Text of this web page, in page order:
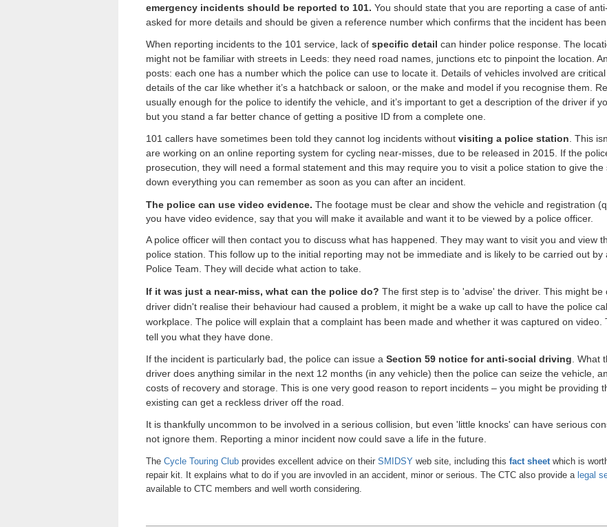
emergency incidents should be reported to 101. You should state that you are reporting a case of
asked for more details and should be given a reference number which confirms that the incident has been
When reporting incidents to the 101 service, lack of specific detail can hinder police response. The
might not be familiar with streets in Leeds: they need road names, junctions etc to pinpoint the location.
posts: each one has a number which the police can use to locate it. Details of vehicles involved are
details of the car like whether it’s a hatchback or saloon, or the make and model if you recognise them.
usually enough for the police to identify the vehicle, and it’s important to get a description of the driver if
but you stand a far better chance of getting a positive ID from a complete one.
101 callers have sometimes been told they cannot log incidents without visiting a police station. This
are working on an online reporting system for cycling near-misses, due to be released in 2015. If the
prosecution, they will need a formal statement and this may require you to visit a police station to give
down everything you can remember as soon as you can after an incident.
The police can use video evidence. The footage must be clear and show the vehicle and registration
you have video evidence, say that you will make it available and want it to be viewed by a police officer.
A police officer will then contact you to discuss what has happened. They may want to visit you and view
police station. This follow up to the initial reporting may not be immediate and is likely to be carried out
Police Team. They will decide what action to take.
If it was just a near-miss, what can the police do? The first step is to 'advise' the driver. This might
driver didn't realise their behaviour had caused a problem, it might be a wake up call to have the police
workplace . The police will explain that a complaint has been made and whether it was captured on
tell you what they have done.
If the incident is particularly bad, the police can issue a Section 59 notice for anti-social driving .
driver does anything similar in the next 12 months (in any vehicle) then the police can seize the vehicle,
costs of recovery and storage. This is one very good reason to report incidents – you might be providing
existing can get a reckless driver off the road.
It is thankfully uncommon to be involved in a serious collision, but even 'little knocks' can have serious
not ignore them. Reporting a minor incident now could save a life in the future.
The Cycle Touring Club provides excellent advice on their SMIDSY web site, including this fact sheet which is
repair kit. It explains what to do if you are invovled in an accident, minor or serious. The CTC also provide a legal
available to CTC members and well worth considering.